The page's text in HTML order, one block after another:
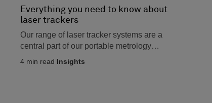
Everything you need to know about
laser trackers
Our range of laser tracker systems are a
central part of our portable metrology
product line up, and...
4 min read Insights